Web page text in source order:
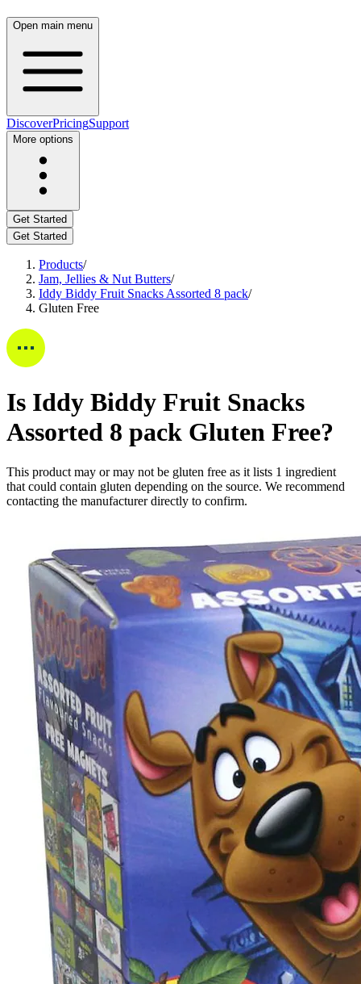
Open main menu
DiscoverPricingSupport
More options
Get Started
Get Started
Products/
Jam, Jellies & Nut Butters/
Iddy Biddy Fruit Snacks Assorted 8 pack/
Gluten Free
Is Iddy Biddy Fruit Snacks
Assorted 8 pack Gluten Free?
This product may or may not be gluten free as it lists 1 ingredient
that could contain gluten depending on the source. We recommend
contacting the manufacturer directly to confirm.